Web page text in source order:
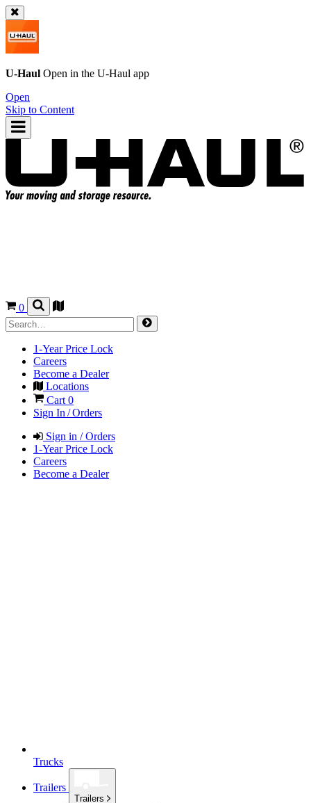
U-Haul Open in the U-Haul app
Open
Skip to Content
0
1-Year Price Lock
Careers
Become a Dealer
Locations
Cart 0
Sign In / Orders
Sign in / Orders
1-Year Price Lock
Careers
Become a Dealer
Trucks
Trailers
Trailers